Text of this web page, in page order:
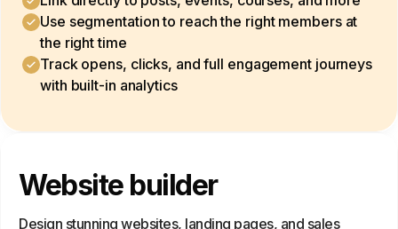
Use segmentation to reach the right members at
the right time
Track opens, clicks, and full engagement journeys
with built-in analytics
Website builder
Design stunning websites, landing pages, and sales